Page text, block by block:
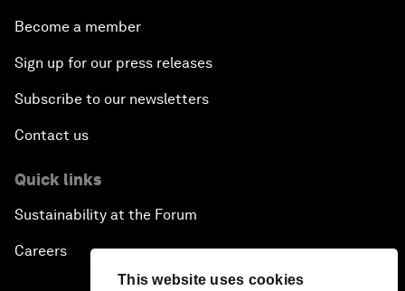
This website uses cookies
Become a member
Sign up for our press releases
Subscribe to our newsletters
Contact us
Quick links
Sustainability at the Forum
Careers